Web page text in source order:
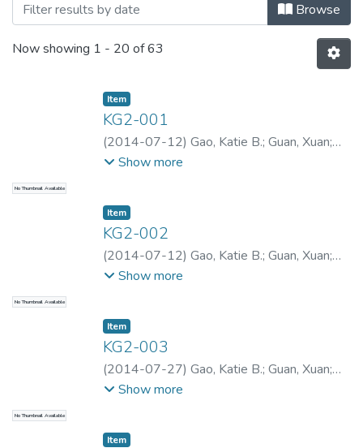
Browse
Now showing 1 - 20 of 63
No Thumbnail Available
Item type:
Item,
KG2-001
(2014-07-12) Gao, Katie B.; Guan, Xuan;
Gao, Katie B.;Gao, Katie B.
Show more
No Thumbnail Available
Item type:
Item,
KG2-002
(2014-07-12) Gao, Katie B.; Guan, Xuan;
Gao, Katie B.;Gao, Katie B.
Show more
No Thumbnail Available
Item type:
Item,
KG2-003
(2014-07-27) Gao, Katie B.; Guan, Xuan;
Gao, Katie B.;Gao, Katie B.
Show more
Item type:
Item,